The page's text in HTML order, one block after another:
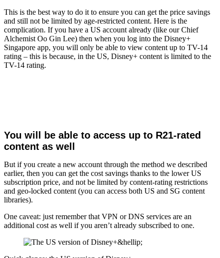
This is the best way to do it to ensure you can get the price savings
and still not be limited by age-restricted content. Here is the
complication. If you have a US account already (like our Chief
Alchemist Oo Gin Lee) then when you log into the Disney+
Singapore app, you will only be able to view content up to TV-14
rating – this is because, in the US, Disney+ content is limited to the
TV-14 rating.
You will be able to access up to R21-rated
content as well
But if you create a new account through the method we described
earlier, then you can get the cost savings thanks to the lower US
subscription price, and not be limited by content-rating restrictions
and geo-locked content (you can access both US and SG content
libraries).
One caveat: just remember that VPN or DNS services are an
additional cost as well if you aren’t already subscribed to one.